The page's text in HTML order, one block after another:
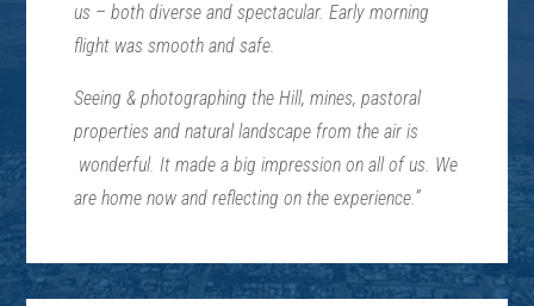
us – both diverse and spectacular. Early morning
flight was smooth and safe.
Seeing & photographing the Hill, mines, pastoral
properties and natural landscape from the air is
wonderful. It made a big impression on all of us. We
are home now and reflecting on the experience.”